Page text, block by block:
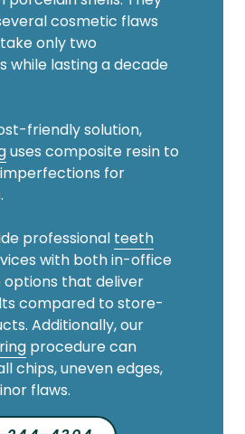
cosmetic flaws
only two
while lasting a decade
friendly solution,
uses composite resin to
for
professional teeth
with both in-office
that deliver
compared to store-
Additionally, our
procedure can
chips, uneven edges,
flaws.